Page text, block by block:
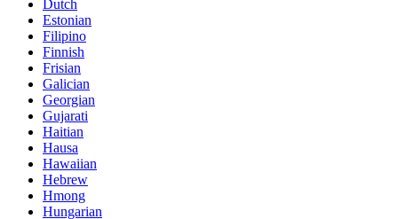
Dutch
Estonian
Filipino
Finnish
Frisian
Galician
Georgian
Gujarati
Haitian
Hausa
Hawaiian
Hebrew
Hmong
Hungarian